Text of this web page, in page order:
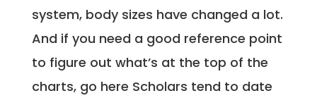
system, body sizes have changed a lot.
And if you need a good reference point
to figure out what’s at the top of the
charts, go here Scholars tend to date